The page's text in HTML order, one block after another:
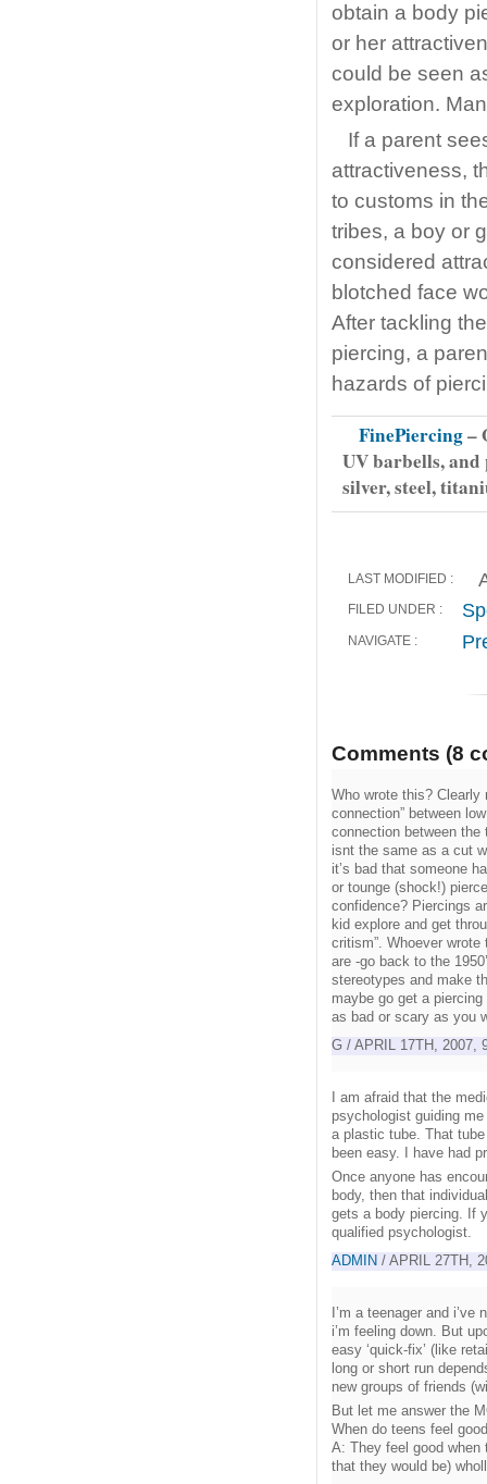
obtain a body
or her
could be seen
exploration.
If a parent
attractiveness,
to customs in
tribes, a boy or
considered
blotched face
After tackling
piercing, a
hazards of
FinePiercing–
UV barbells, and
silver, steel,
LAST MODIFIED :
FILED UNDER :
NAVIGATE :
Comments (8
Who wrote this? Clearly
connection” between
connection between
isnt the same as a cut
it’s bad that someone
or tounge (shock!)
confidence? Piercings
kid explore and get
critism”. Whoever
are -go back to the
stereotypes and make
maybe go get a
as bad or scary as you
G / APRIL 17TH, 2007,
I am afraid that the
psychologist guiding
a plastic tube. That
been easy. I have had
Once anyone has
body, then that
gets a body piercing. If
qualified psychologist.
ADMIN / APRIL 27TH,
I’m a teenager and
i’m feeling down. But
easy ‘quick-fix’ (like
long or short run
new groups of friends
But let me answer the
When do teens feel
A: They feel good when
that they would be)